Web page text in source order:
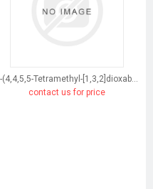
1-(4,4,5,5-Tetramethyl-[1,3,2]dioxaborolan-2-yl)-9H-carbazole
contact us for price